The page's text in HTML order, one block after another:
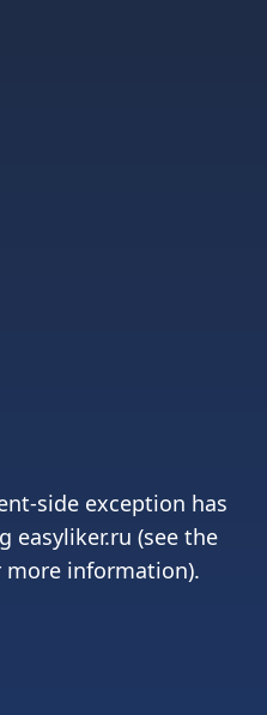
-side exception has
easyliker.ru (see the
information).